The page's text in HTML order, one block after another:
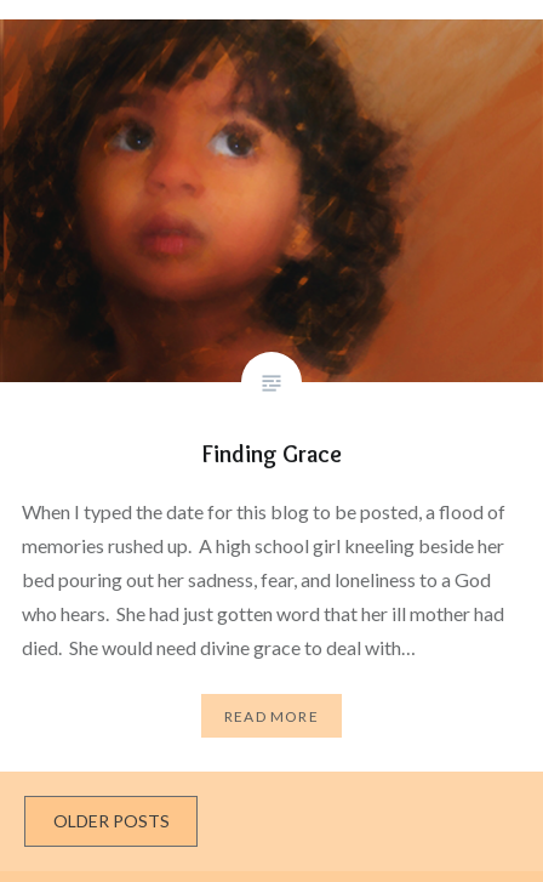
Finding Grace
When I typed the date for this blog to be posted, a flood of
memories rushed up. A high school girl kneeling beside her
bed pouring out her sadness, fear, and loneliness to a God
who hears. She had just gotten word that her ill mother had
died. She would need divine grace to deal with…
READ MORE
Posts
navigation
OLDER POSTS